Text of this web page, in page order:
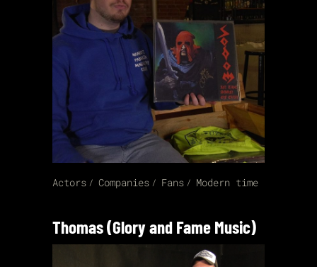
Actors Companies Fans Modern time
Thomas (Glory and Fame Music)